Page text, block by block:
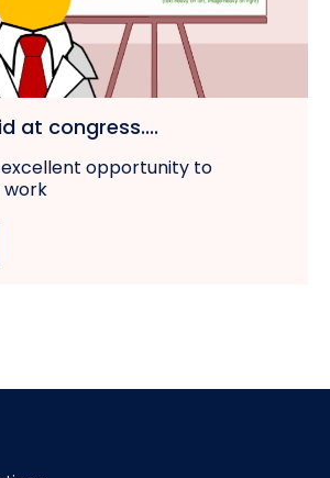
at congress....
opportunity to
work